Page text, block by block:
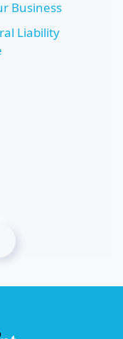
Business
Liability